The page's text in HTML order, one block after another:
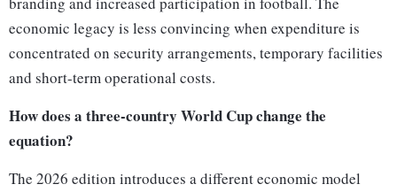
economic legacy is less convincing when expenditure is
concentrated on security arrangements, temporary facilities
and short-term operational costs.
How does a three-country World Cup change the
equation?
The 2026 edition introduces a different economic model